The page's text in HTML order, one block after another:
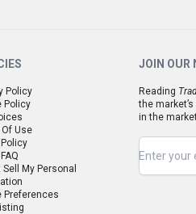
Policy
Policy
Use
Policy
Sell My Personal
Preferences
JOIN OUR
Reading
the
in the